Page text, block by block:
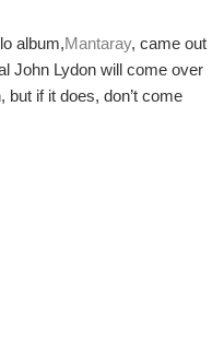
album,Mantaray, came out
John Lydon will come over
but if it does, don’t come